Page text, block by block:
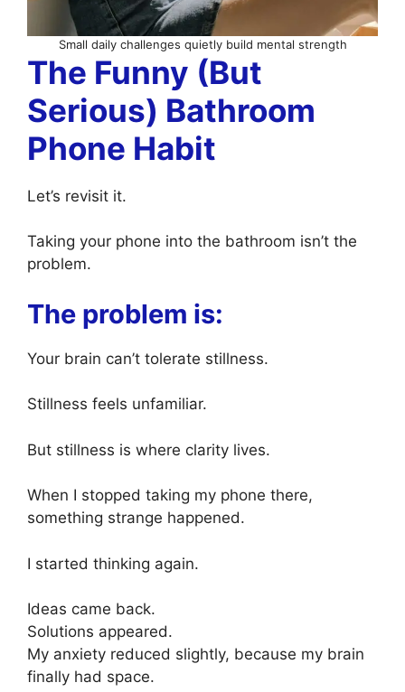
Small daily challenges quietly build mental strength
The Funny (But
Serious) Bathroom
Phone Habit
Let’s revisit it.
Taking your phone into the bathroom isn’t the
problem.
The problem is:
Your brain can’t tolerate stillness.
Stillness feels unfamiliar.
But stillness is where clarity lives.
When I stopped taking my phone there,
something strange happened.
I started thinking again.
Ideas came back.
Solutions appeared.
My anxiety reduced slightly, because my brain
finally had space.